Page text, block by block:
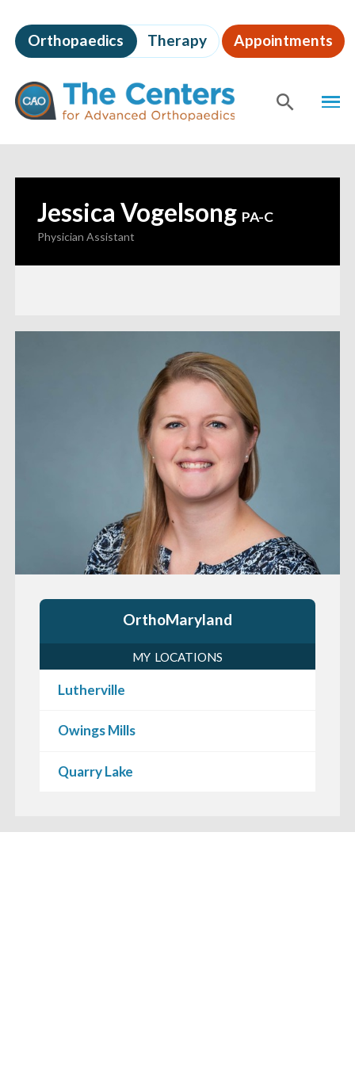
to
page
content
The
Centers
for
Advanced
Orthopaedics Therapy Appointments
Content
OrthoMaryland
MY LOCATIONS
Lutherville
Owings Mills
Quarry Lake
Jessica Vogelsong PA-C
—
Physician Assistant